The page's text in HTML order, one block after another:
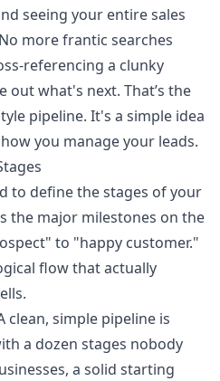
seeing your entire sales
more frantic searches
referencing a clunky
what's next. That’s the
pipeline. It's a simple idea
you manage your leads.
to define the stages of your
the major milestones on the
to "happy customer."
flow that actually
clean, simple pipeline is
a dozen stages nobody
a solid starting